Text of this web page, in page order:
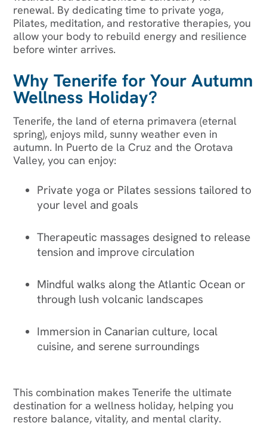
renewal. By dedicating time to private yoga,
Pilates, meditation, and restorative therapies, you
allow your body to rebuild energy and resilience
before winter arrives.
Why Tenerife for Your Autumn
Wellness Holiday?
Tenerife, the land of eterna primavera (eternal
spring), enjoys mild, sunny weather even in
autumn. In Puerto de la Cruz and the Orotava
Valley, you can enjoy:
Private yoga or Pilates sessions tailored to
your level and goals
Therapeutic massages designed to release
tension and improve circulation
Mindful walks along the Atlantic Ocean or
through lush volcanic landscapes
Immersion in Canarian culture, local
cuisine, and serene surroundings
This combination makes Tenerife the ultimate
destination for a wellness holiday, helping you
restore balance, vitality, and mental clarity.